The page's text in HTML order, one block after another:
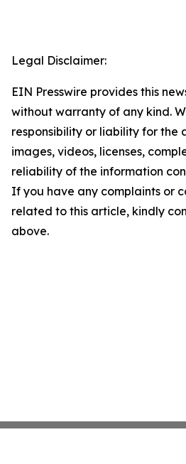
Legal Disclaimer:
EIN Presswire provides this
without warranty of any kind.
responsibility or liability for the
images, videos, licenses,
reliability of the information
If you have any complaints or
related to this article, kindly
above.